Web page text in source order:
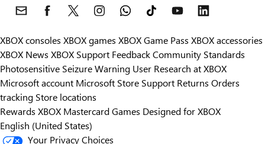
XBOX consoles XBOX games XBOX Game Pass XBOX accessories
XBOX News XBOX Support FeedbackCommunity Standards
Photosensitive Seizure Warning User Research at XBOX
Microsoft account Microsoft Store Support Returns Orders
tracking Store locations
Rewards XBOX MastercardGames Designed for XBOX
English (United States)
Your Privacy Choices
Store Assistant is available 24/7.